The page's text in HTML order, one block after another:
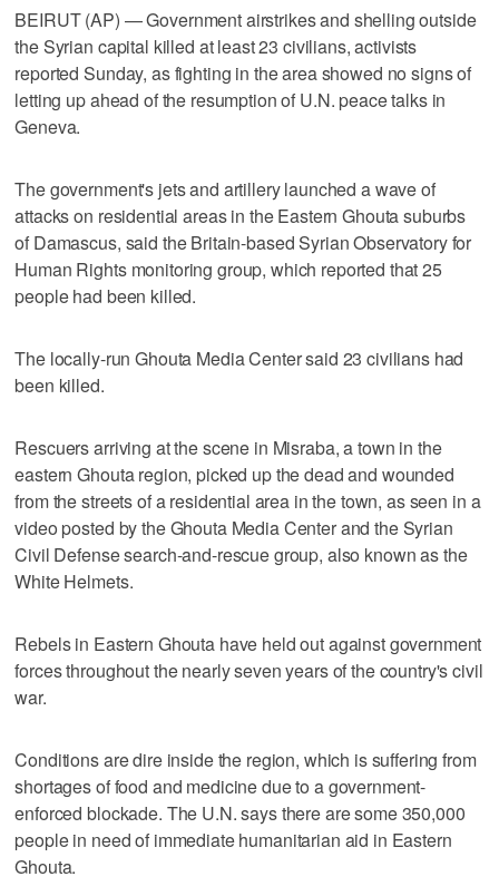
BEIRUT (AP) — Government airstrikes and shelling outside
the Syrian capital killed at least 23 civilians, activists
reported Sunday, as fighting in the area showed no signs of
letting up ahead of the resumption of U.N. peace talks in
Geneva.
The government's jets and artillery launched a wave of
attacks on residential areas in the Eastern Ghouta suburbs
of Damascus, said the Britain-based Syrian Observatory for
Human Rights monitoring group, which reported that 25
people had been killed.
The locally-run Ghouta Media Center said 23 civilians had
been killed.
Rescuers arriving at the scene in Misraba, a town in the
eastern Ghouta region, picked up the dead and wounded
from the streets of a residential area in the town, as seen in a
video posted by the Ghouta Media Center and the Syrian
Civil Defense search-and-rescue group, also known as the
White Helmets.
Rebels in Eastern Ghouta have held out against government
forces throughout the nearly seven years of the country's civil
war.
Conditions are dire inside the region, which is suffering from
shortages of food and medicine due to a government-
enforced blockade. The U.N. says there are some 350,000
people in need of immediate humanitarian aid in Eastern
Ghouta.